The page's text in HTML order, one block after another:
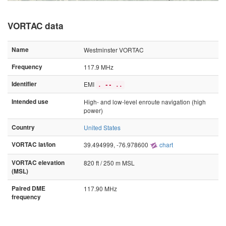
VORTAC data
Name
Westminster VORTAC
Frequency
117.9 MHz
Identifier
EMI . -- ..
Intended use
High- and low-level enroute navigation (high
power)
Country
United States
VORTAC lat/lon
39.494999, -76.978600 chart
VORTAC elevation
(MSL)
820 ft / 250 m MSL
Paired DME
frequency
117.90 MHz